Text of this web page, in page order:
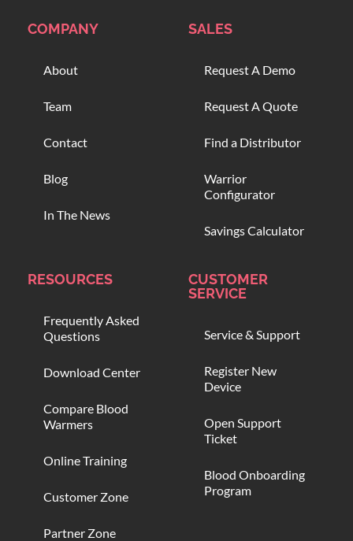
COMPANY
About
Team
Contact
Blog
In The News
SALES
Request A Demo
Request A Quote
Find a Distributor
Warrior
Configurator
Savings Calculator
RESOURCES
Frequently Asked
Questions
Download Center
Compare Blood
Warmers
Online Training
Customer Zone
Partner Zone
CUSTOMER
SERVICE
Service & Support
Register New
Device
Open Support
Ticket
Blood Onboarding
Program